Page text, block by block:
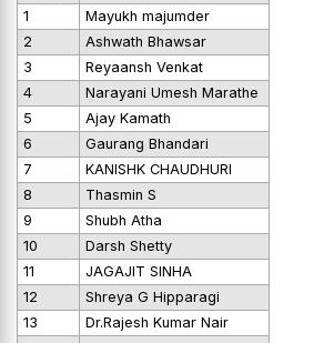
1
Mayukh majumder
2
Ashwath Bhawsar
3
Reyaansh Venkat
4
Narayani Umesh Marathe
5
Ajay Kamath
6
Gaurang Bhandari
7
KANISHK CHAUDHURI
8
Thasmin S
9
Shubh Atha
10
Darsh Shetty
11
JAGAJIT SINHA
12
Shreya G Hipparagi
13
Dr.Rajesh Kumar Nair